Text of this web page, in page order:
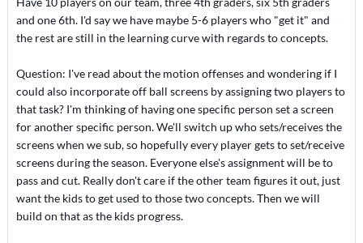
and one 6th. I'd say we have maybe 5-6 players who "get it" and
the rest are still in the learning curve with regards to concepts.
Question: I've read about the motion offenses and wondering if I
could also incorporate off ball screens by assigning two players to
that task? I'm thinking of having one specific person set a screen
for another specific person. We'll switch up who sets/receives the
screens when we sub, so hopefully every player gets to set/receive
screens during the season. Everyone else's assignment will be to
pass and cut. Really don't care if the other team figures it out, just
want the kids to get used to those two concepts. Then we will
build on that as the kids progress.